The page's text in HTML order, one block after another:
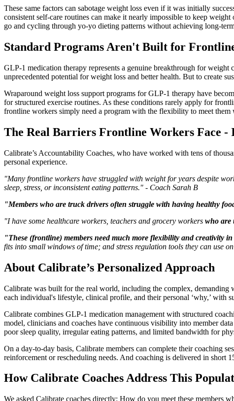
These same factors can sabotage weight loss even if it was initially
consistent self-care routines can make it nearly impossible to keep
go and cycling through yo-yo dieting patterns without achieving long-
Standard Programs Aren't Built for
GLP-1 medication therapy represents a genuine breakthrough for
unprecedented potential for weight loss and better health. But to create
Wraparound weight loss support programs for GLP-1 therapy have
for structured exercise routines. As these conditions rarely apply for
frontline workers simply need a program with the flexibility to meet them
The Real Barriers Frontline Workers Face -
Calibrate’s Accountability Coaches, who have worked with tens of
personal experience.
"Many frontline workers have struggled with weight for years despite
sleep, stress, or inconsistent eating patterns." - Coach Sarah B
"Members who are truck drivers often struggle with having healthy
"I have some healthcare workers, teachers and grocery workers who are
"These (frontline) members need much more flexibility and creativity in
fits into small windows of time; and stress regulation tools they can use
About Calibrate’s Personalized Approach
Calibrate was built for the real world, including the complex,
each individual's lifestyle, clinical profile, and their personal ‘why,’ with
Calibrate combines GLP-1 medication management with structured
model, clinicians and coaches have continuous visibility into member
poor sleep quality, irregular eating patterns, and limited bandwidth for
On a day-to-day basis, Calibrate members can complete their coaching
reinforcement or rescheduling needs. And coaching is delivered in short
How Calibrate Coaches Address This
We asked Calibrate coaches directly: How do you meet these members